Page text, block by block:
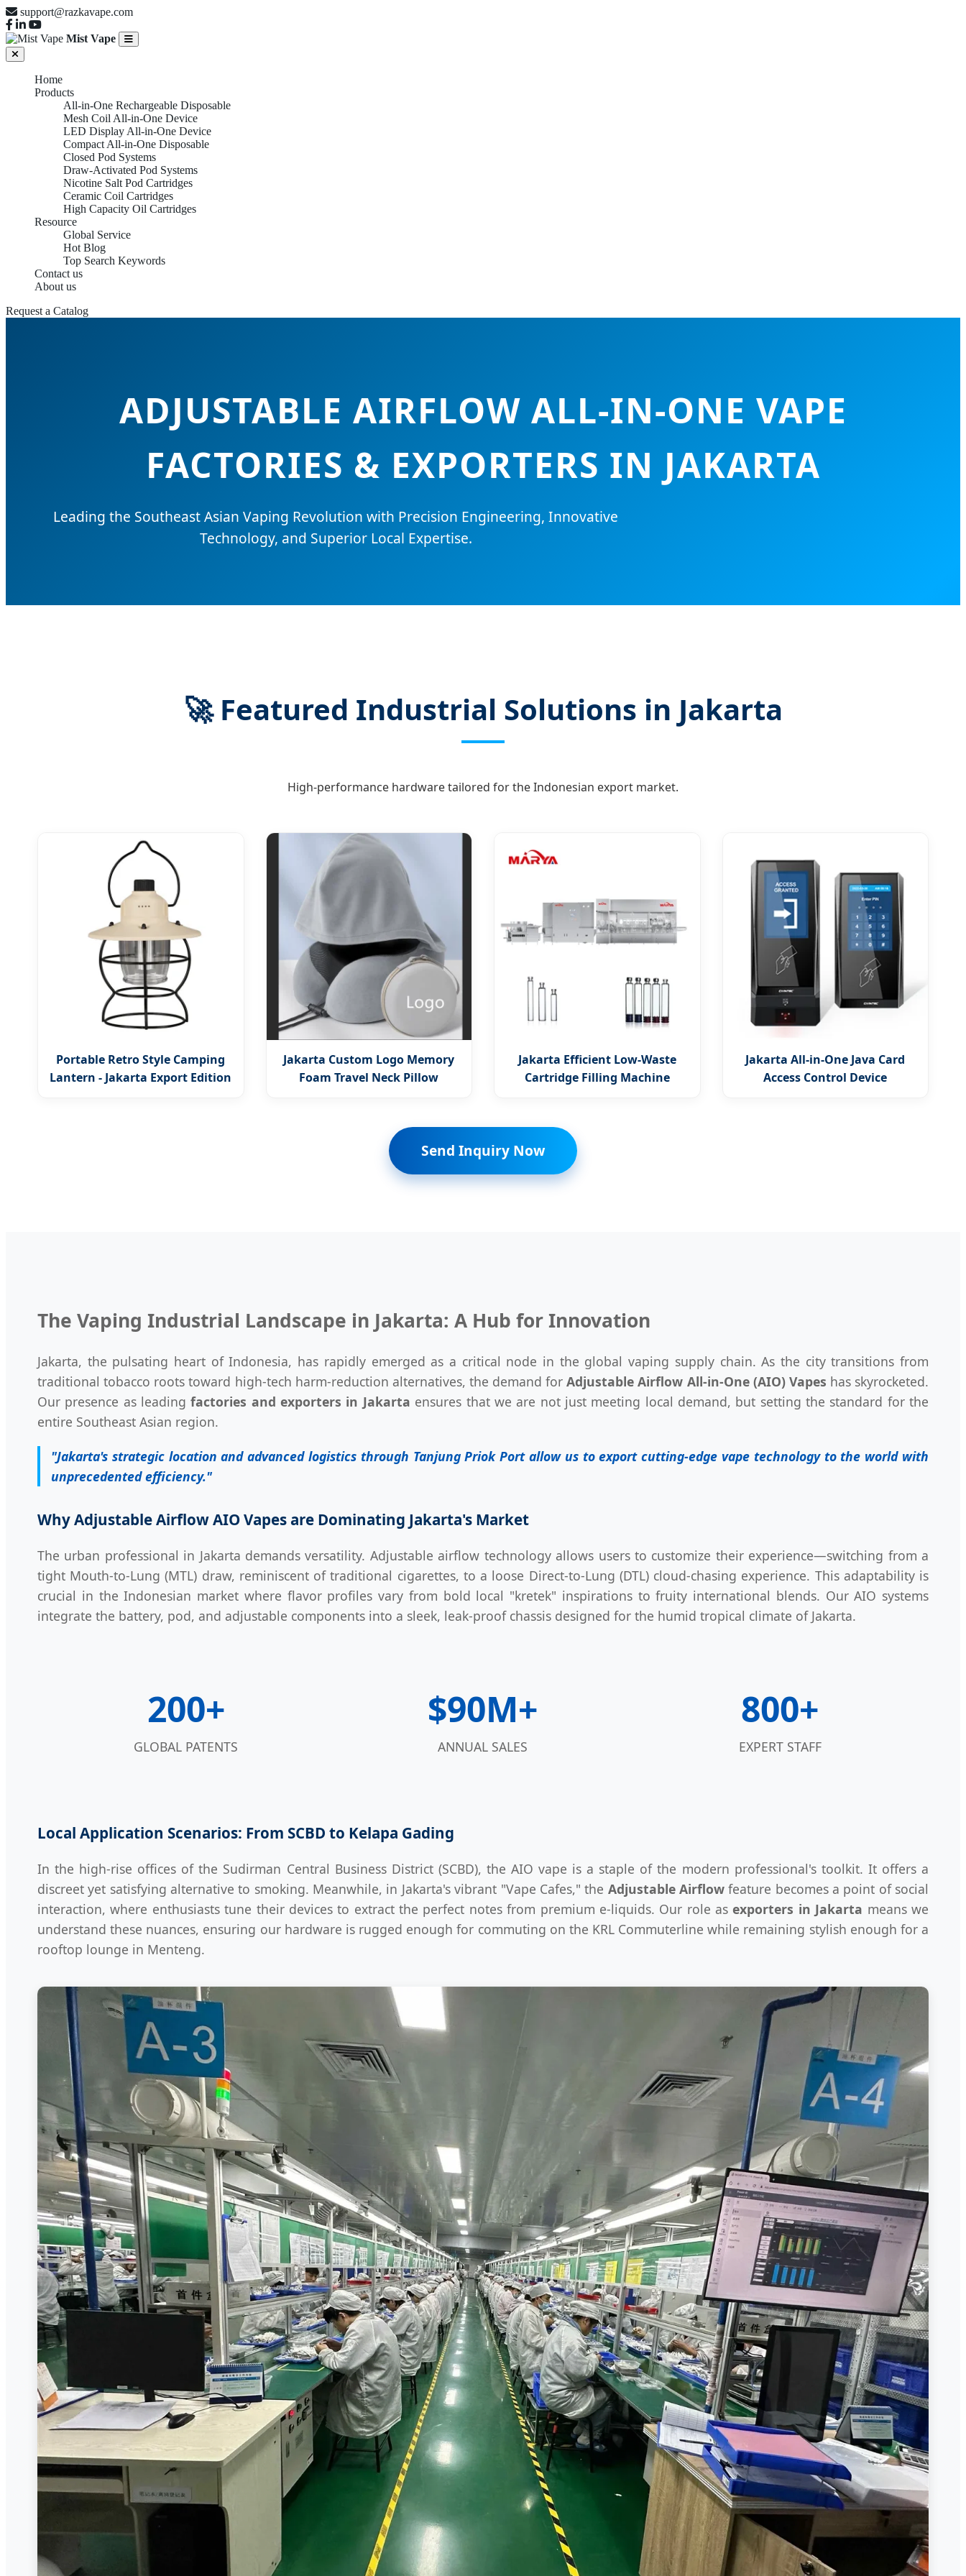
support@razkavape.com
Mist Vape
Home
Products
All-in-One Rechargeable Disposable
Mesh Coil All-in-One Device
LED Display All-in-One Device
Compact All-in-One Disposable
Closed Pod Systems
Draw-Activated Pod Systems
Nicotine Salt Pod Cartridges
Ceramic Coil Cartridges
High Capacity Oil Cartridges
Resource
Global Service
Hot Blog
Top Search Keywords
Contact us
About us
Request a Catalog
ADJUSTABLE AIRFLOW ALL-IN-ONE VAPE
FACTORIES & EXPORTERS IN JAKARTA
Leading the Southeast Asian Vaping Revolution with Precision Engineering, Innovative
Technology, and Superior Local Expertise.
🚀Featured Industrial Solutions in Jakarta
High-performance hardware tailored for the Indonesian export market.
Portable Retro Style Camping
Lantern - Jakarta Export Edition
Jakarta Custom Logo Memory
Foam Travel Neck Pillow
Jakarta Efficient Low-Waste
Cartridge Filling Machine
Jakarta All-in-One Java Card
Access Control Device
Send Inquiry Now
The Vaping Industrial Landscape in Jakarta: A Hub for Innovation
Jakarta, the pulsating heart of Indonesia, has rapidly emerged as a critical node in the global vaping supply chain. As the city transitions from
traditional tobacco roots toward high-tech harm-reduction alternatives, the demand forAdjustable Airflow All-in-One (AIO) Vapes has skyrocketed.
Our presence as leadingfactories and exporters in Jakarta ensures that we are not just meeting local demand, but setting the standard for the
entire Southeast Asian region.
"Jakarta's strategic location and advanced logistics through Tanjung Priok Port allow us to export cutting-edge vape technology to the world with
unprecedented efficiency."
Why Adjustable Airflow AIO Vapes are Dominating Jakarta's Market
The urban professional in Jakarta demands versatility. Adjustable airflow technology allows users to customize their experience—switching from a
tight Mouth-to-Lung (MTL) draw, reminiscent of traditional cigarettes, to a loose Direct-to-Lung (DTL) cloud-chasing experience. This adaptability is
crucial in the Indonesian market where flavor profiles vary from bold local "kretek" inspirations to fruity international blends. Our AIO systems
integrate the battery, pod, and adjustable components into a sleek, leak-proof chassis designed for the humid tropical climate of Jakarta.
200+
GLOBAL PATENTS
$90M+
ANNUAL SALES
800+
EXPERT STAFF
Local Application Scenarios: From SCBD to Kelapa Gading
In the high-rise offices of the Sudirman Central Business District (SCBD), the AIO vape is a staple of the modern professional's toolkit. It offers a
discreet yet satisfying alternative to smoking. Meanwhile, in Jakarta's vibrant "Vape Cafes," the Adjustable Airflowfeature becomes a point of social
interaction, where enthusiasts tune their devices to extract the perfect notes from premium e-liquids. Our role asexporters in Jakarta means we
understand these nuances, ensuring our hardware is rugged enough for commuting on the KRL Commuterline while remaining stylish enough for a
rooftop lounge in Menteng.